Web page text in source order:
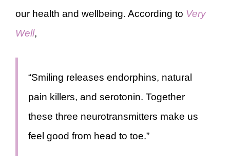
our health and wellbeing. According to Very
Well,
“Smiling releases endorphins, natural
pain killers, and serotonin. Together
these three neurotransmitters make us
feel good from head to toe.”